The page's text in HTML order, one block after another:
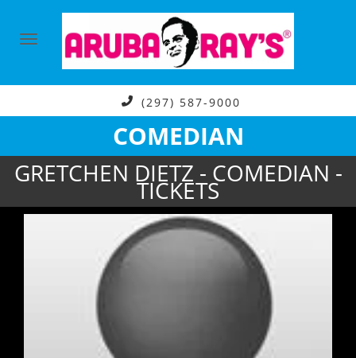
(297) 587-9000
COMEDIAN
GRETCHEN DIETZ - COMEDIAN -
TICKETS